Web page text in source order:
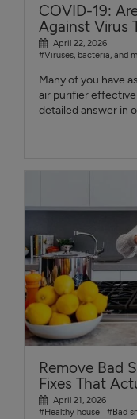
COVID-19:
Against Virus
April 22, 2026
#Viruses, bacteria, and
Many of you have
air purifier effective
detailed answer in
Remove Bad
Fixes That
April 21, 2026
#Healthy house
#Bad